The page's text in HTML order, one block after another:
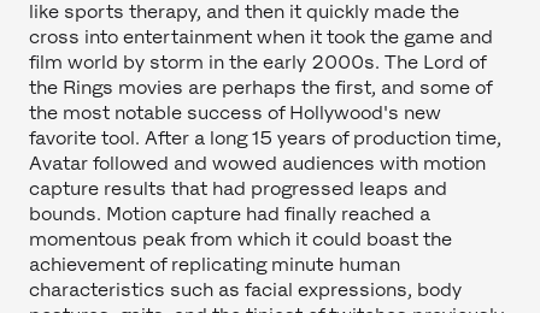
like sports therapy, and then it quickly made the
cross into entertainment when it took the game and
film world by storm in the early 2000s. The Lord of
the Rings movies are perhaps the first, and some of
the most notable success of Hollywood's new
favorite tool. After a long 15 years of production time,
Avatar followed and wowed audiences with motion
capture results that had progressed leaps and
bounds. Motion capture had finally reached a
momentous peak from which it could boast the
achievement of replicating minute human
characteristics such as facial expressions, body